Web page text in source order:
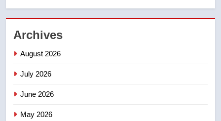
Archives
August 2026
July 2026
June 2026
May 2026